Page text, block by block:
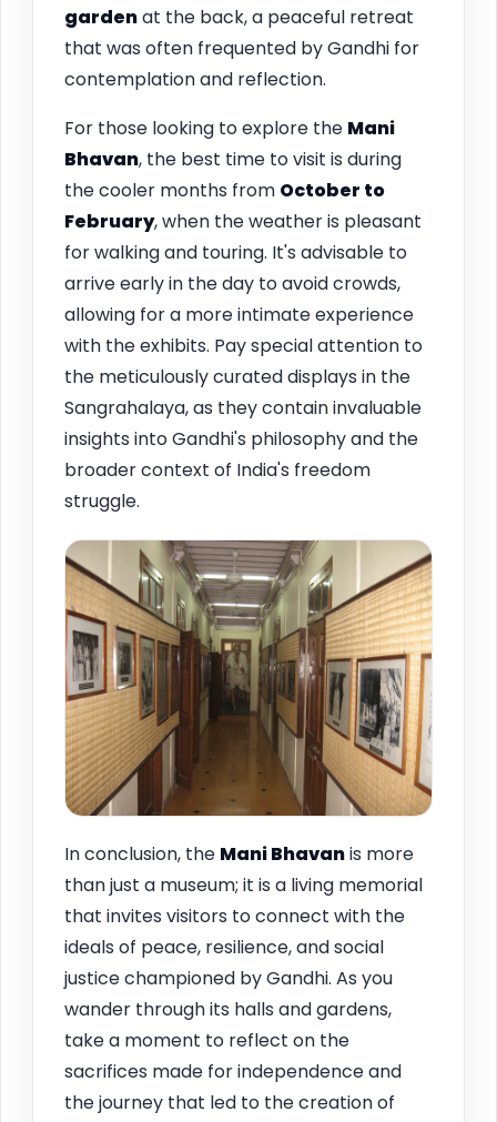
gardenat the back, a peaceful retreat
that was often frequented by Gandhi for
contemplation and reflection.
For those looking to explore the Mani
Bhavan, the best time to visit is during
the cooler months from October to
February, when the weather is pleasant
for walking and touring. It's advisable to
arrive early in the day to avoid crowds,
allowing for a more intimate experience
with the exhibits. Pay special attention to
the meticulously curated displays in the
Sangrahalaya, as they contain invaluable
insights into Gandhi's philosophy and the
broader context of India's freedom
struggle.
In conclusion, the Mani Bhavanis more
than just a museum; it is a living memorial
that invites visitors to connect with the
ideals of peace, resilience, and social
justice championed by Gandhi. As you
wander through its halls and gardens,
take a moment to reflect on the
sacrifices made for independence and
the journey that led to the creation of